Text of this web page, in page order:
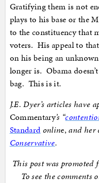
Gratifying them is not
plays to his base or the
to the constituency that
voters. His appeal to
on his being an
longer is. Obama
bag. This is it.
J.E. Dyer’s articles have
Commentary’s “
Standard online,and her
Conservative.
This post was promoted
To see the comments